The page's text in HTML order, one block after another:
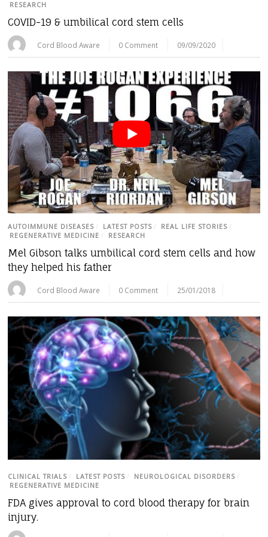
RESEARCH
COVID-19 & umbilical cord stem cells
Cord Blood Aware 0 Comment 09/09/2020
AUTOIMMUNE DISEASES / LATEST POSTS / REAL LIFE STORIES /
REGENERATIVE MEDICINE / RESEARCH
Mel Gibson talks umbilical cord stem cells and how
they helped his father
Cord Blood Aware 0 Comment 25/01/2018
CLINICAL TRIALS / LATEST POSTS / NEUROLOGICAL DISORDERS /
REGENERATIVE MEDICINE
FDA gives approval to cord blood therapy for brain
injury.